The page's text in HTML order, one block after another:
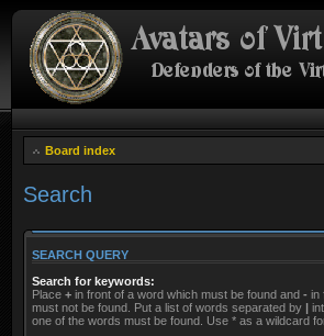
Board index
Search
SEARCH QUERY
Search for keywords:
Place + in front of a word which must be found and - in
must not be found. Put a list of words separated by |
one of the words must be found. Use * as a wildcard